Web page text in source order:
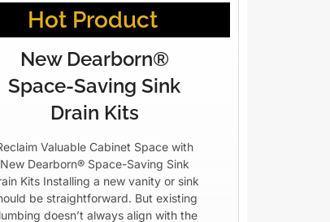
Hot Product
New Dearborn®
Space-Saving Sink
Drain Kits
Valuable Cabinet Space with
New Dearborn® Space-Saving Sink
Kits Installing a new vanity or sink
be straightforward. But existing
doesn’t always align with the